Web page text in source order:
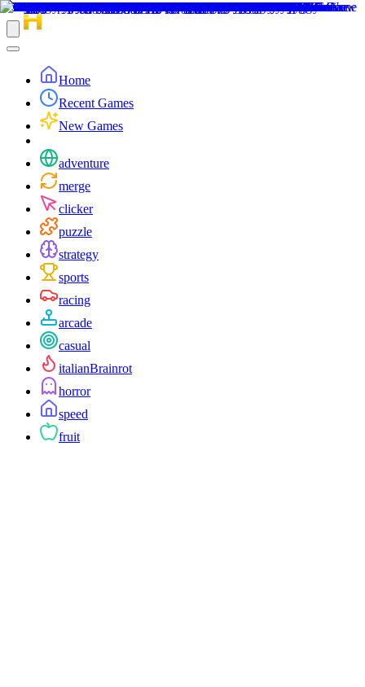
Home
Recent Games
New Games
adventure
merge
clicker
puzzle
strategy
sports
racing
arcade
casual
italianBrainrot
horror
speed
fruit